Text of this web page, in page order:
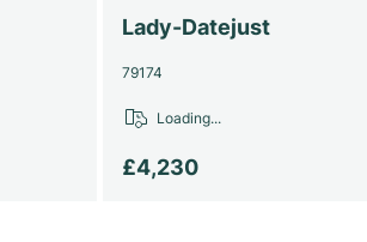
Lady-Datejust
79174
£4,230
Loading...